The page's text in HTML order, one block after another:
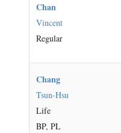
Chan
Vincent
Regular
Chang
Tsun-Hsu
Life
BP, PL